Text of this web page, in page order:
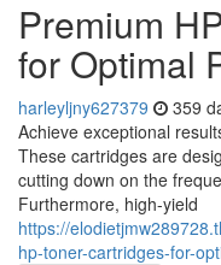
Premium
for Optimal
harleyljny627379 359
Achieve exceptional
These cartridges are
cutting down on the
Furthermore, high-yield
https://
hp-toner-cartridges-for-